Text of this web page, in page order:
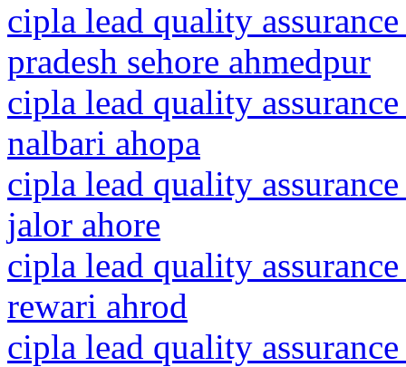
cipla lead quality
pradesh sehore ahmedpur
cipla lead quality
nalbari ahopa
cipla lead quality
jalor ahore
cipla lead quality
rewari ahrod
cipla lead quality